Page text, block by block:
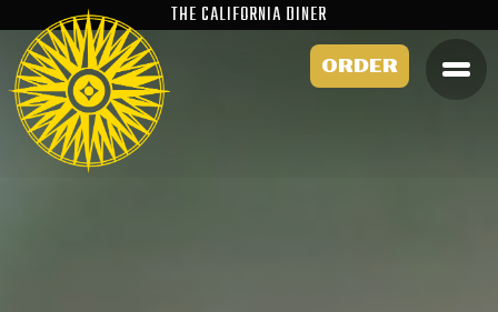
THE CALIFORNIA DINER
ORDER